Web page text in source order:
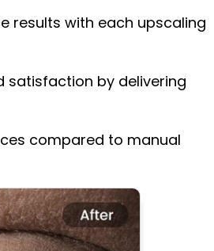
results with each upscaling
satisfaction by delivering
compared to manual